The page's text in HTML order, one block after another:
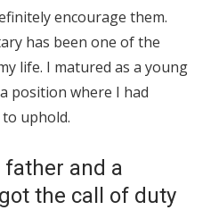
encourage them.
has been one of the
life. I matured as a young
position where I had
uphold.
father and a
the call of duty